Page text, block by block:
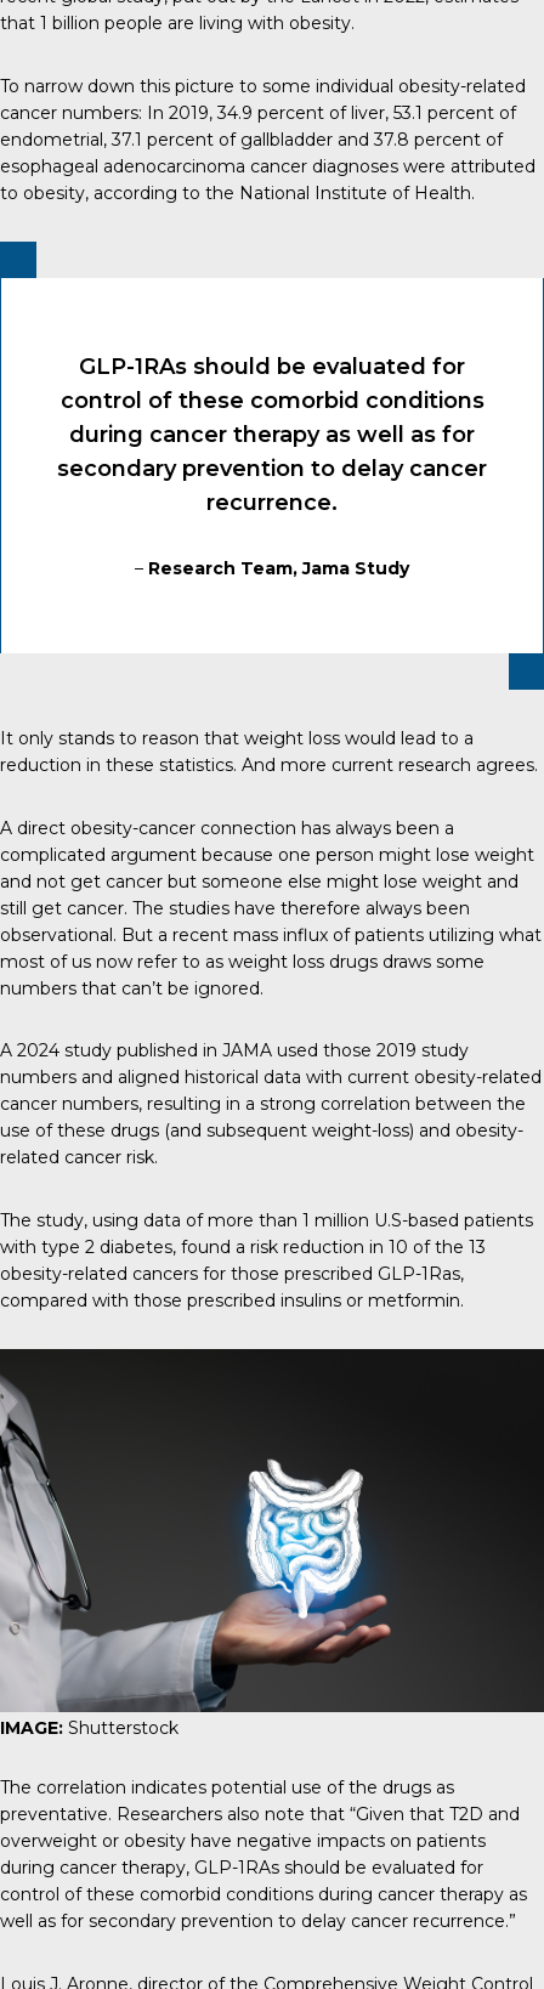
that 1 billion people are living with obesity.
To narrow down this picture to some individual obesity-related
cancer numbers: In 2019, 34.9 percent of liver, 53.1 percent of
endometrial, 37.1 percent of gallbladder and 37.8 percent of
esophageal adenocarcinoma cancer diagnoses were attributed
to obesity, according to the National Institute of Health.
GLP-1RAs should be evaluated for
control of these comorbid conditions
during cancer therapy as well as for
secondary prevention to delay cancer
recurrence.
– Research Team, Jama Study
It only stands to reason that weight loss would lead to a
reduction in these statistics. And more current research agrees.
A direct obesity-cancer connection has always been a
complicated argument because one person might lose weight
and not get cancer but someone else might lose weight and
still get cancer. The studies have therefore always been
observational. But a recent mass influx of patients utilizing what
most of us now refer to as weight loss drugs draws some
numbers that can’t be ignored.
A 2024 study published in JAMA used those 2019 study
numbers and aligned historical data with current obesity-related
cancer numbers, resulting in a strong correlation between the
use of these drugs (and subsequent weight-loss) and obesity-
related cancer risk.
The study, using data of more than 1 million U.S-based patients
with type 2 diabetes, found a risk reduction in 10 of the 13
obesity-related cancers for those prescribed GLP-1Ras,
compared with those prescribed insulins or metformin.
IMAGE: Shutterstock
The correlation indicates potential use of the drugs as
preventative. Researchers also note that “Given that T2D and
overweight or obesity have negative impacts on patients
during cancer therapy, GLP-1RAs should be evaluated for
control of these comorbid conditions during cancer therapy as
well as for secondary prevention to delay cancer recurrence.”
Louis J. Aronne, director of the Comprehensive Weight Control